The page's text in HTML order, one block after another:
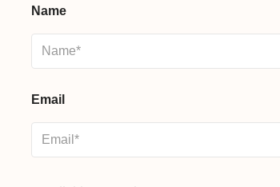
Name
Email